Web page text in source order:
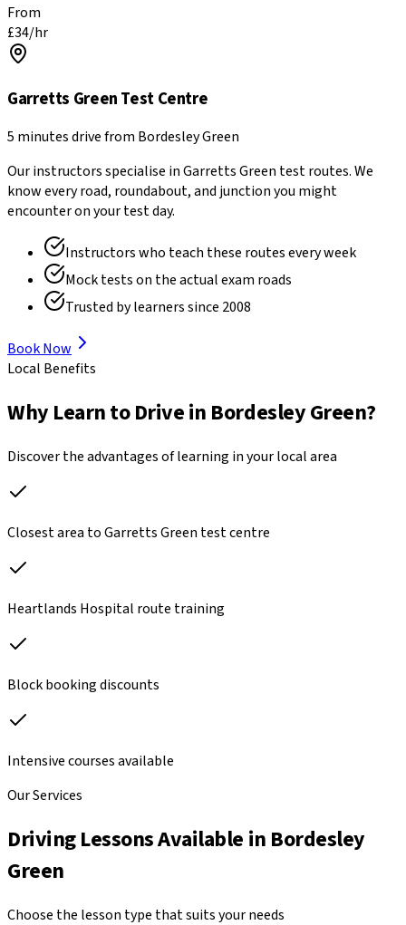
From
£34/hr
Garretts GreenTest Centre
5 minutes drivefrom Bordesley Green
Our instructors specialise inGarretts Green test routes. We
know every road, roundabout, and junction you might
encounter on your test day.
Instructors who teach these routes every week
Mock tests on the actual exam roads
Trusted by learners since 2008
Book Now
Local Benefits
Why Learn to Drive in Bordesley Green?
Discover the advantages of learning in your local area
Closest area to Garretts Green test centre
Heartlands Hospital route training
Block booking discounts
Intensive courses available
Our Services
Driving Lessons Available in Bordesley
Green
Choose the lesson type that suits your needs